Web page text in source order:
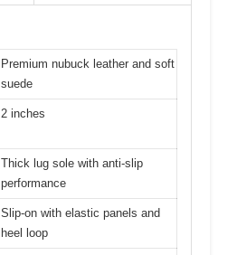
Premium nubuck leather and soft
suede
2 inches
Thick lug sole with anti-slip
performance
Slip-on with elastic panels and
heel loop